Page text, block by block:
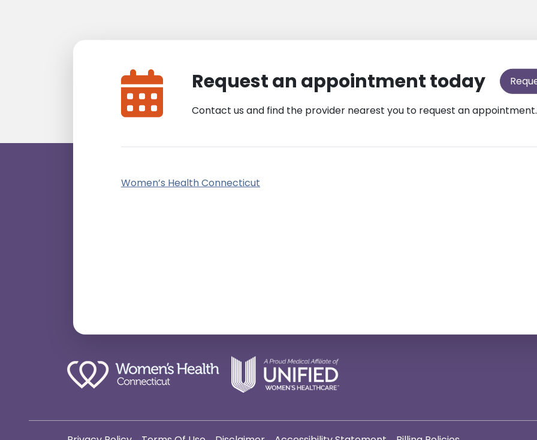
Request an appointment today
Contact us and find the provider nearest you to request an appointment.
Women’s Health Connecticut